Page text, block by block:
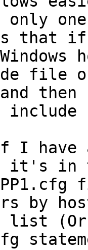
only
is that
file
and
I have
it's in
by
list (Or